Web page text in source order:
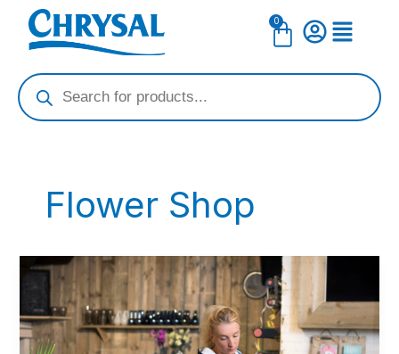
content
0
Cart
search
Flower Shop
Embrace
Blossoming
Mother\’s
Day